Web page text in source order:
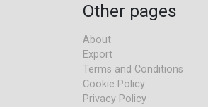
Other pages
About
Export
Terms and Conditions
Cookie Policy
Privacy Policy